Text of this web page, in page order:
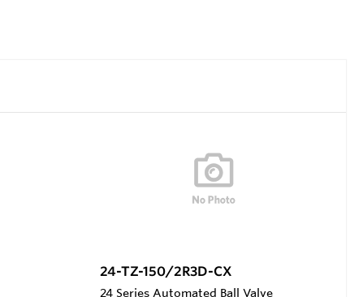
24-TZ-150/2R3D-CX
24 Series Automated Ball Valve